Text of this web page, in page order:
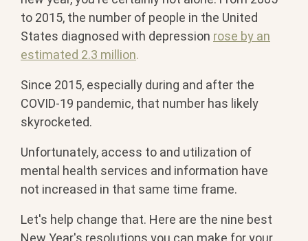
to 2015, the number of people in the United
States diagnosed with depression rose by an
estimated 2.3 million.
Since 2015, especially during and after the
COVID-19 pandemic, that number has likely
skyrocketed.
Unfortunately, access to and utilization of
mental health services and information have
not increased in that same time frame.
Let's help change that. Here are the nine best
New Year's resolutions you can make for your